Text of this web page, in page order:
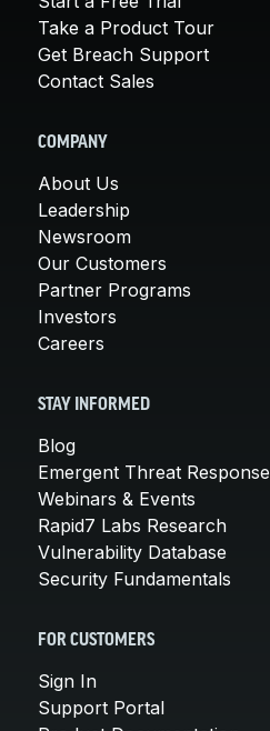
Take a Product Tour
Get Breach Support
Contact Sales
COMPANY
About Us
Leadership
Newsroom
Our Customers
Partner Programs
Investors
Careers
STAY INFORMED
Blog
Emergent Threat Response
Webinars & Events
Rapid7 Labs Research
Vulnerability Database
Security Fundamentals
FOR CUSTOMERS
Sign In
Support Portal